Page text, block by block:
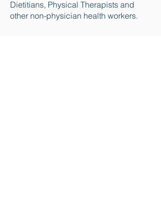
Dietitians, Physical Therapists and
other non-physician health workers.